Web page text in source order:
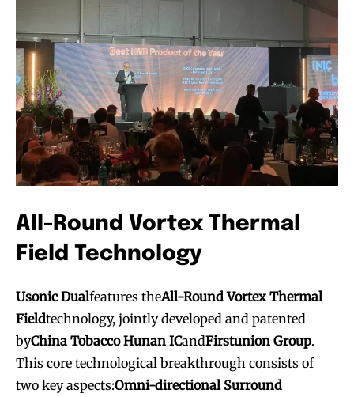
All-Round Vortex Thermal
Field Technology
Usonic Dualfeatures theAll-Round Vortex Thermal
Fieldtechnology, jointly developed and patented
byChina Tobacco Hunan ICandFirstunion Group.
This core technological breakthrough consists of
two key aspects:Omni-directional Surround